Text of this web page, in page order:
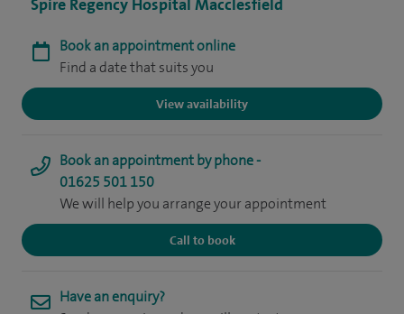
Spire Regency Hospital Macclesfield
Book an appointment online
Find a date that suits you
View availability
Book an appointment by phone -
01625 501 150
We will help you arrange your appointment
Call to book
Have an enquiry?